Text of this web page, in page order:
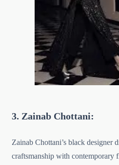
3. Zainab Chottani:
Zainab Chottani’s black designer
craftsmanship with contemporary